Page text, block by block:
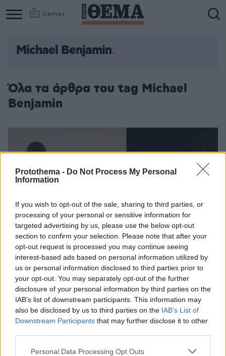
Protothema - Do Not Process My Personal
Information
If you wish to opt-out of the sale, sharing to third parties, or
processing of your personal or sensitive information for
targeted advertising by us, please use the below opt-out
section to confirm your selection. Please note that after your
opt-out request is processed you may continue seeing
interest-based ads based on personal information utilized by
us or personal information disclosed to third parties prior to
your opt-out. You may separately opt-out of the further
disclosure of your personal information by third parties on the
IAB’s list of downstream participants. This information may
also be disclosed by us to third parties on the IAB’s List of
Downstream Participants that may further disclose it to other
Please note that this website/app uses one or more Google
Personal Data Processing Opt Outs
Games
Michael Benjamin
Όλα τα άρθρα του tag Michael
Benjamin
17.10.2022, 09:34